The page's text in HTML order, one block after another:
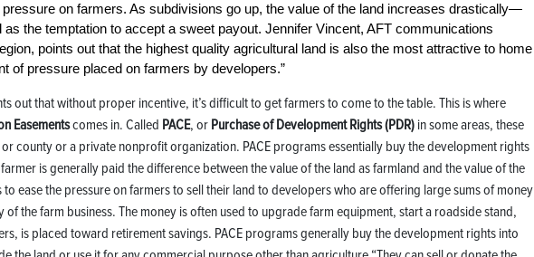
on farmers. As subdivisions go up, the value of the land increases drastically—
the temptation to accept a sweet payout. Jennifer Vincent, AFT communications
points out that the highest quality agricultural land is also the most attractive to home
of pressure placed on farmers by developers.”
out that without proper incentive, it’s difficult to get farmers to come to the table. This is where
Easementscomes in. Called PACE, or Purchase of Development Rights (PDR) in some areas, these
county or a private nonprofit organization. PACE programs essentially buy the development rights
is generally paid the difference between the value of the land as farmland and the value of the
ease the pressure on farmers to sell their land to developers who are offering large sums of money
the farm business. The money is often used to upgrade farm equipment, start a roadside stand,
is placed toward retirement savings. PACE programs generally buy the development rights into